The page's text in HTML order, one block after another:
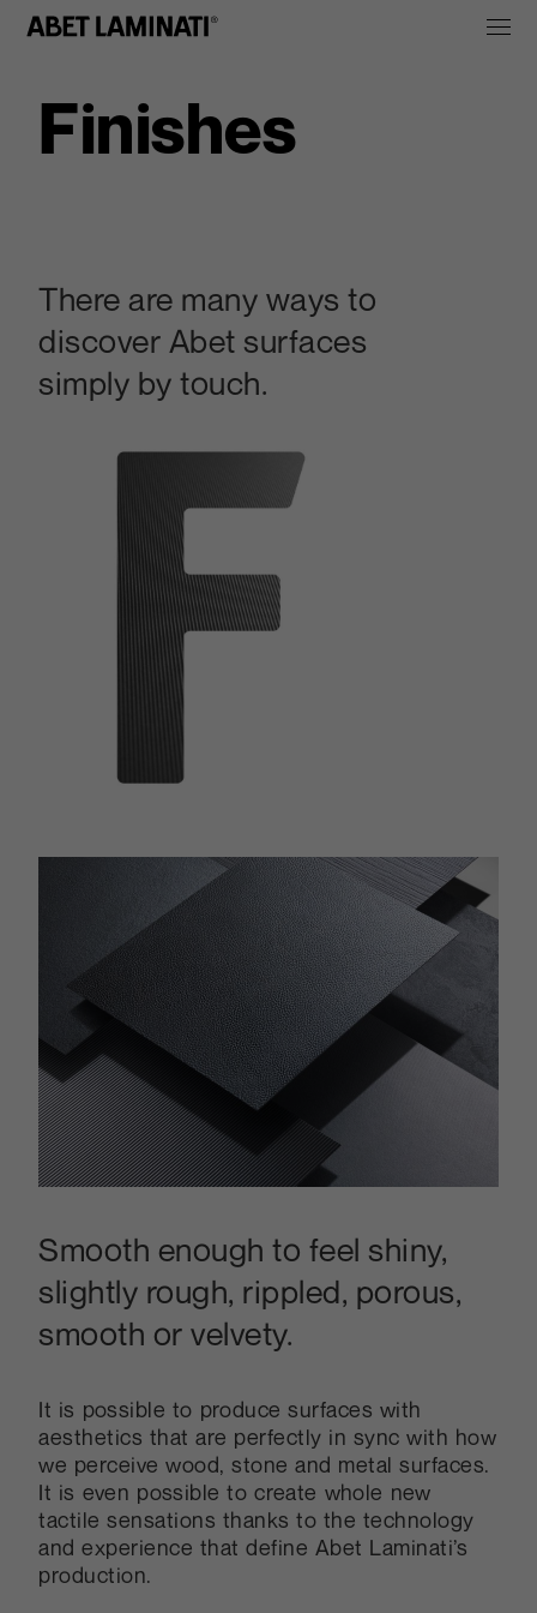
Finishes
There are many ways to
discover Abet surfaces
simply by touch.
Smooth enough to feel shiny,
slightly rough, rippled, porous,
smooth or velvety.
It is possible to produce surfaces with
aesthetics that are perfectly in sync with how
we perceive wood, stone and metal surfaces.
It is even possible to create whole new
tactile sensations thanks to the technology
and experience that define Abet Laminati’s
production.